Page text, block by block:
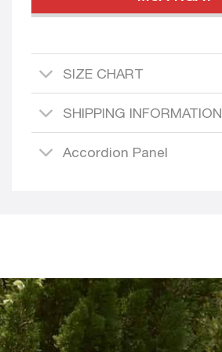
SIZE CHART
SHIPPING INFORMATION
Accordion Panel